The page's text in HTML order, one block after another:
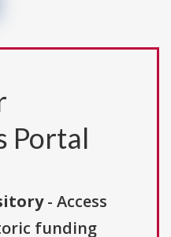
Portal
- Access
funding